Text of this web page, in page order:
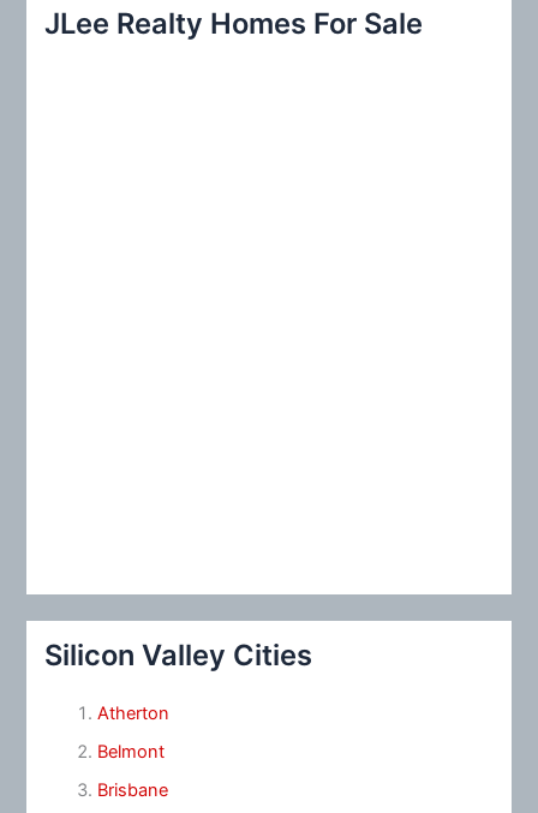
c
JLee Realty Homes For Sale
Silicon Valley Cities
Atherton
Belmont
Brisbane